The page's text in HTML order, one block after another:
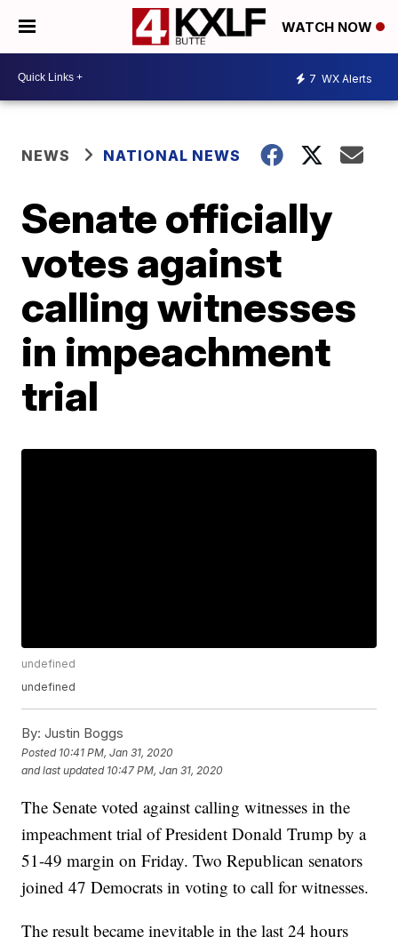
WATCH NOW
7 WX Alerts
NEWS NATIONAL NEWS
Senate officially
votes against
calling witnesses
in impeachment
trial
undefined
undefined
By: Justin Boggs
Posted 10:41 PM, Jan 31, 2020
and last updated 10:47 PM, Jan 31, 2020
The Senate voted against calling witnesses in the
impeachment trial of President Donald Trump by a
51-49 margin on Friday. Two Republican senators
joined 47 Democrats in voting to call for witnesses.
The result became inevitable in the last 24 hours